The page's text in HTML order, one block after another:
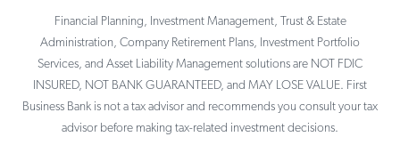
Financial Planning, Investment Management, Trust & Estate
Administration, Company Retirement Plans, Investment Portfolio
Services, and Asset Liability Management solutions are NOT FDIC
INSURED, NOT BANK GUARANTEED, and MAY LOSE VALUE. First
Business Bank is not a tax advisor and recommends you consult your tax
advisor before making tax-related investment decisions.